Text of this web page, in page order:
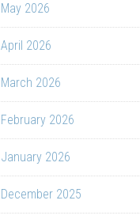
May 2026
April 2026
March 2026
February 2026
January 2026
December 2025